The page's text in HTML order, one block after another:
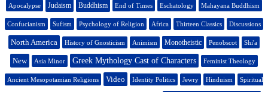
Apocalypse Judaism Buddhism End of Times Eschatology Mahayana Buddhism
Confucianism Sufism Psychology of Religion Africa Thirteen Classics Discussions
North America History of Gnosticism Animism Monotheistic Penobscot Shi'a
New Asia Minor Greek Mythology Cast of Characters Feminist Theology
Ancient Mesopotamian Religions Video Identity Politics Jewry Hinduism Spiritual